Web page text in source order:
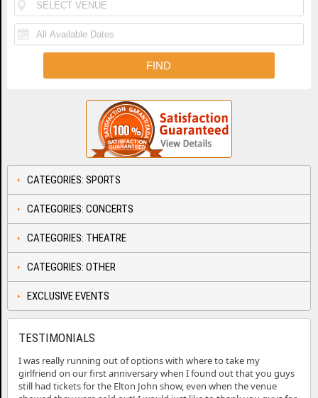
CATEGORIES: SPORTS
CATEGORIES: CONCERTS
CATEGORIES: THEATRE
CATEGORIES: OTHER
EXCLUSIVE EVENTS
TESTIMONIALS
I was really running out of options with where to take my
girlfriend on our first anniversary when I found out that you guys
still had tickets for the Elton John show, even when the venue